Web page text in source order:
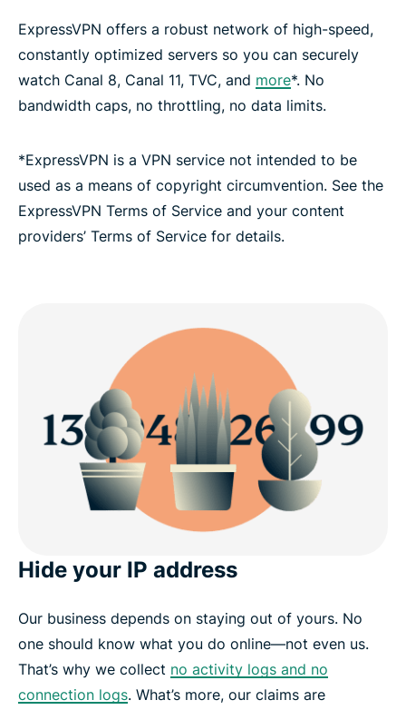
ExpressVPN offers a robust network of high-speed,
constantly optimized servers so you can securely
watch Canal 8, Canal 11, TVC, and more*. No
bandwidth caps, no throttling, no data limits.
*ExpressVPN is a VPN service not intended to be
used as a means of copyright circumvention. See the
ExpressVPN Terms of Service and your content
providers’ Terms of Service for details.
Hide your IP address
Our business depends on staying out of yours. No
one should know what you do online—not even us.
That’s why we collect no activity logs and no
connection logs. What’s more, our claims are